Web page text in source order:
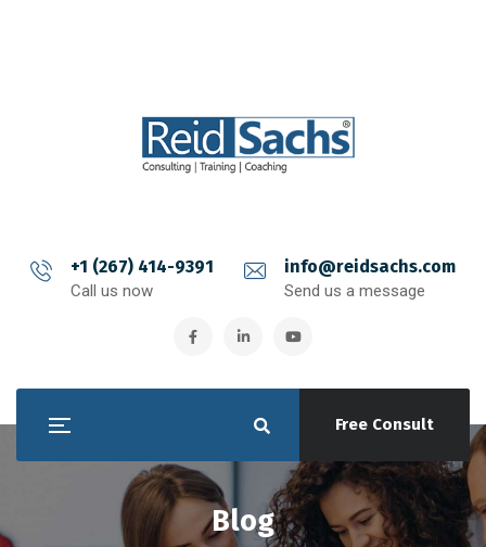
+1 (267) 414-9391
Call us now
info@reidsachs.com
Send us a message
Free Consult
Blog